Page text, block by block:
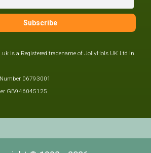
is a Registered tradename of JollyHols UK Ltd in
06793001
GB946045125